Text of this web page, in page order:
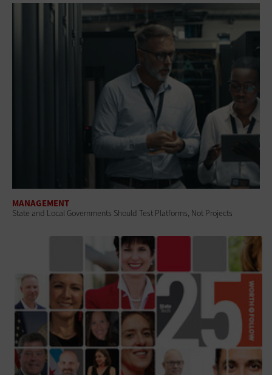
MANAGEMENT
State and Local Governments Should Test Platforms, Not Projects